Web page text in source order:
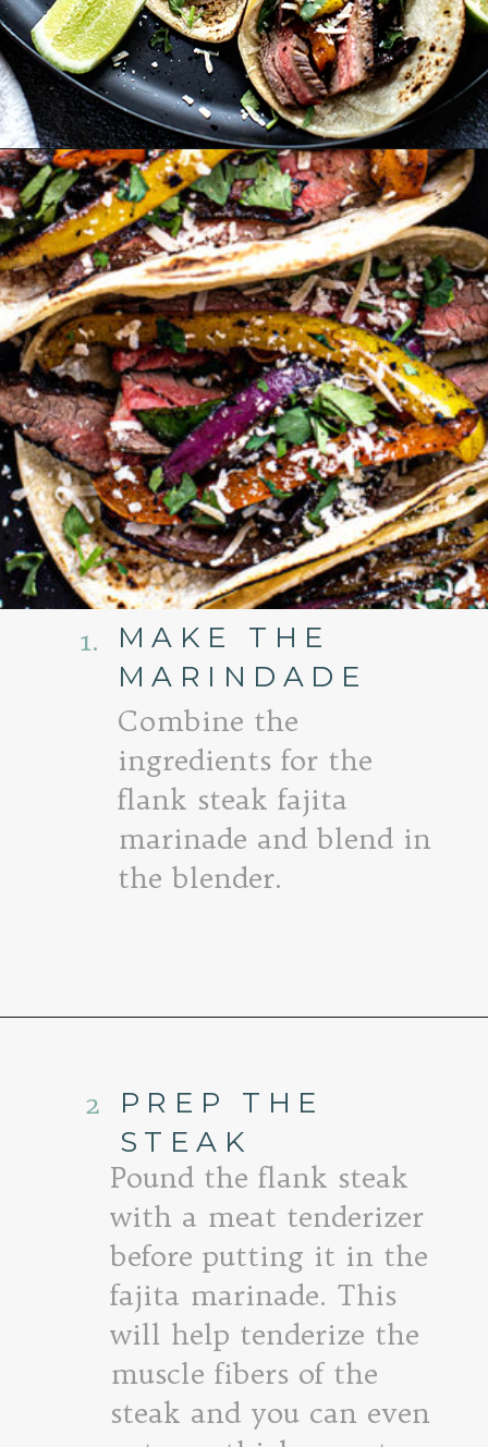
Openinghttps://www.goodlifeeats.com/flank-steak-fajitas/
MAKE THE
MARINDADE
1.
Combine the
ingredients for the
flank steak fajita
marinade and blend in
the blender.
PREP THE
STEAK
2
Pound the flank steak
with a meat tenderizer
before putting it in the
fajita marinade. This
will help tenderize the
muscle fibers of the
steak and you can even